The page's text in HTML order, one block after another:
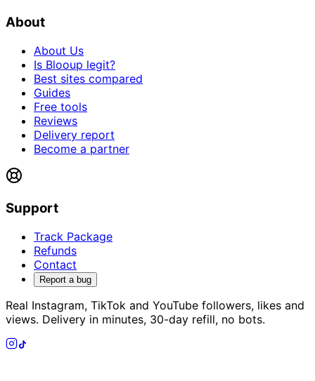
About
About Us
Is Blooup legit?
Best sites compared
Guides
Free tools
Reviews
Delivery report
Become a partner
Support
Track Package
Refunds
Contact
Report a bug
Real Instagram, TikTok and YouTube followers, likes and
views. Delivery in minutes, 30-day refill, no bots.